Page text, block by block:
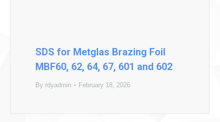
SDS for Metglas Brazing Foil
MBF60, 62, 64, 67, 601 and 602
By rdyadmin February 18, 2026